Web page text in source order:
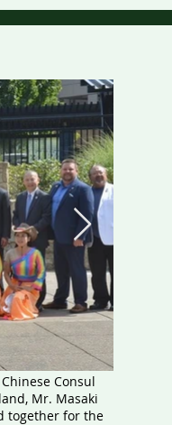
Consul
Mr. Masaki
together for the